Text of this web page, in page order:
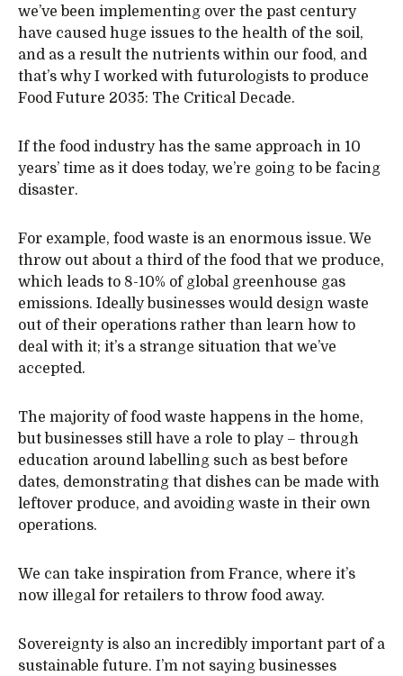
we’ve been implementing over the past century
have caused huge issues to the health of the soil,
and as a result the nutrients within our food, and
that’s why I worked with futurologists to produce
Food Future 2035: The Critical Decade.
If the food industry has the same approach in 10
years’ time as it does today, we’re going to be facing
disaster.
For example, food waste is an enormous issue. We
throw out about a third of the food that we produce,
which leads to 8-10% of global greenhouse gas
emissions. Ideally businesses would design waste
out of their operations rather than learn how to
deal with it; it’s a strange situation that we’ve
accepted.
The majority of food waste happens in the home,
but businesses still have a role to play – through
education around labelling such as best before
dates, demonstrating that dishes can be made with
leftover produce, and avoiding waste in their own
operations.
We can take inspiration from France, where it’s
now illegal for retailers to throw food away.
Sovereignty is also an incredibly important part of a
sustainable future. I’m not saying businesses